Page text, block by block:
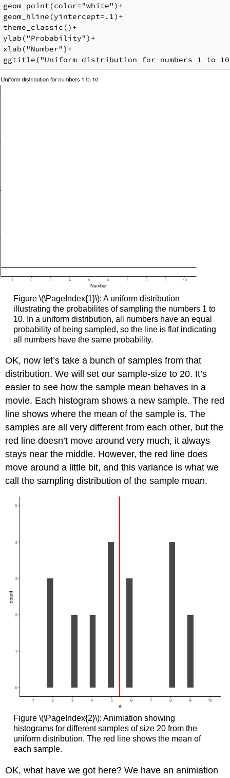
geom_point(color="white")+
geom_hline(yintercept=.1)+
theme_classic()+
ylab("Probability")+
xlab("Number")+
ggtitle("Uniform distribution for numbers 1 to
Figure \(\PageIndex{1}\): A uniform distribution
illustrating the probabilites of sampling the numbers 1 to
10. In a uniform distribution, all numbers have an equal
probability of being sampled, so the line is flat indicating
all numbers have the same probability.
OK, now let’s take a bunch of samples from that
distribution. We will set our sample-size to 20. It’s
easier to see how the sample mean behaves in a
movie. Each histogram shows a new sample. The red
line shows where the mean of the sample is. The
samples are all very different from each other, but the
red line doesn’t move around very much, it always
stays near the middle. However, the red line does
move around a little bit, and this variance is what we
call the sampling distribution of the sample mean.
Figure \(\PageIndex{2}\): Animiation showing
histograms for different samples of size 20 from the
uniform distribution. The red line shows the mean of
each sample.
OK, what have we got here? We have an animiation